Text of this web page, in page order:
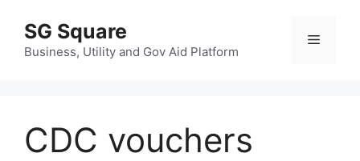
content
SG Square
Business, Utility and Gov Aid Platform
Menu
CDC vouchers